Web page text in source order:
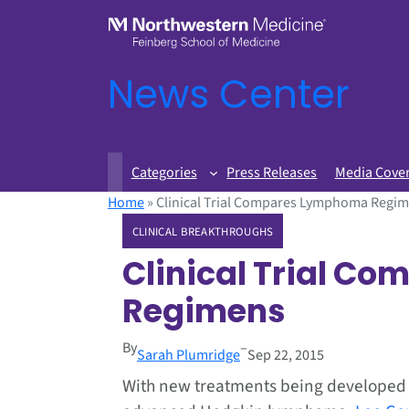
News Center
Categories Press Releases Media
Home» Clinical Trial Compares Lymphoma
CLINICAL BREAKTHROUGHS
Clinical Trial
Regimens
BySarah Plumridge–Sep 22, 2015
With new treatments being